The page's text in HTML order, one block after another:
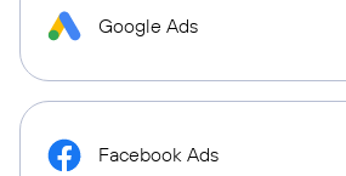
Google Ads
Facebook Ads